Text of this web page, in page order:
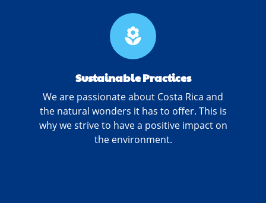
local_florist
Sustainable Practices
We are passionate about Costa Rica and
the natural wonders it has to offer. This is
why we strive to have a positive impact on
the environment.